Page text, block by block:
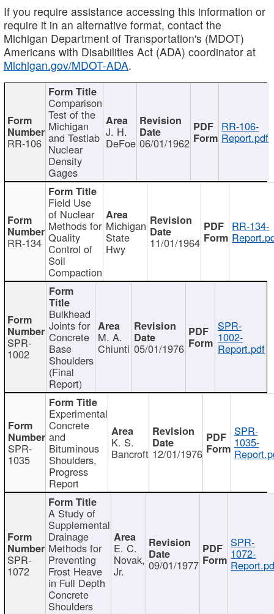
If you require assistance accessing this information or
require it in an alternative format, contact the
Michigan Department of Transportation's (MDOT)
Americans with Disabilities Act (ADA) coordinator at
Michigan.gov/MDOT-ADA.
RR-106
Comparison
Test of the
Michigan
and Testlab
Nuclear
Density
Gages
J. H.
DeFoe 06/01/1962
RR-106-
Report.pdf
RR-134
Field Use
of Nuclear
Methods for
Quality
Control of
Soil
Compaction
Michigan
State
Hwy 11/01/1964
RR-134-
SPR-
1002
Bulkhead
Joints for
Concrete
Base
Shoulders
(Final
Report)
M. A.
Chiunti 05/01/1976
SPR-
1002-
Report.pdf
SPR-
1035
Experimental
Concrete
and
Bituminous
Shoulders,
Progress
Report
K. S.
Bancroft 12/01/1976
SPR-
1035-
SPR-
1072
A Study of
Supplemental
Drainage
Methods for
Preventing
Frost Heave
in Full Depth
Concrete
Shoulders
E. C.
Novak,
Jr. 09/01/1977
SPR-
1072-